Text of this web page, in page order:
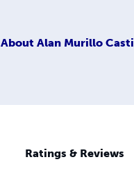
About Alan Murillo
Ratings & Reviews